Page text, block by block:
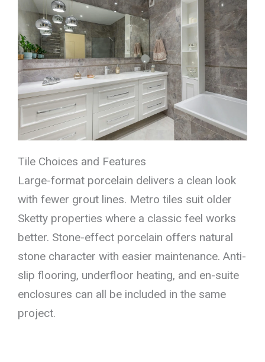
Tile Choices and Features
Large-format porcelain delivers a clean look
with fewer grout lines. Metro tiles suit older
Sketty properties where a classic feel works
better. Stone-effect porcelain offers natural
stone character with easier maintenance. Anti-
slip flooring, underfloor heating, and en-suite
enclosures can all be included in the same
project.